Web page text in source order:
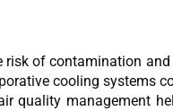
of contamination
cooling systems
quality management